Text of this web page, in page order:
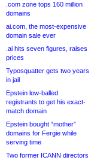
.com zone tops 160 million
domains
ai.com, the most-expensive
domain sale ever
.ai hits seven figures, raises
prices
Typosquatter gets two years
in jail
Epstein low-balled
registrants to get his exact-
match domain
Epstein bought “mother”
domains for Fergie while
serving time
Two former ICANN directors